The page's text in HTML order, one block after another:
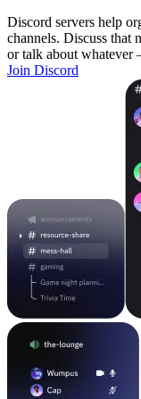
Discord servers help
channels. Discuss that
or talk about
Join Discord